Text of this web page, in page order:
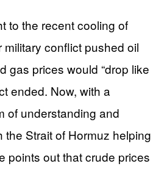
to the recent cooling of
conflict pushed oil
gas prices would “drop like
ended. Now, with a
of understanding and
the Strait of Hormuz helping
points out that crude prices